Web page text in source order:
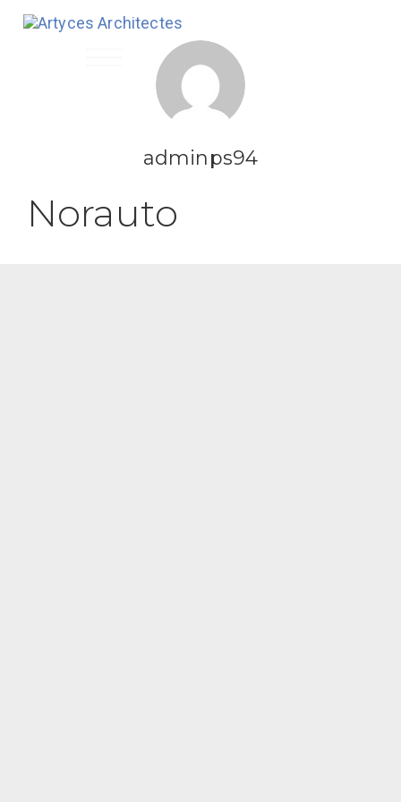
Toggle
navigation
adminps94
Norauto